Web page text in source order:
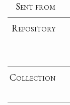
Sent from
Repository
Collection